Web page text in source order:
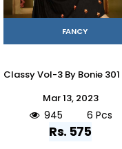
FANCY
Mar 13, 2023
945 6 Pcs
Rs. 575